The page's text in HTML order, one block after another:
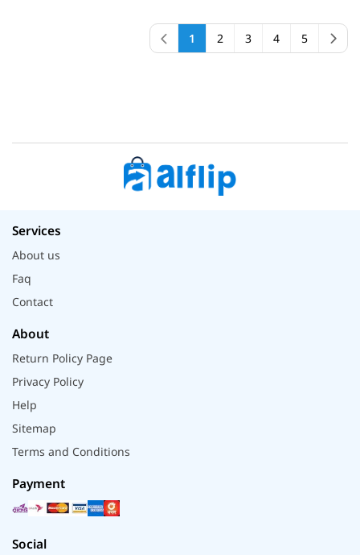
1 2 3 4 5
Services
About us
Faq
Contact
About
Return Policy Page
Privacy Policy
Help
Sitemap
Terms and Conditions
Payment
Social